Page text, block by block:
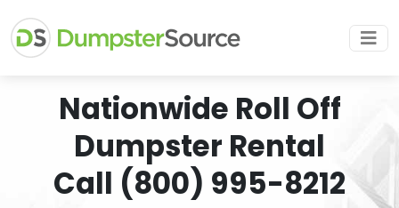
Nationwide Roll Off
Dumpster Rental
Call (800) 995-8212